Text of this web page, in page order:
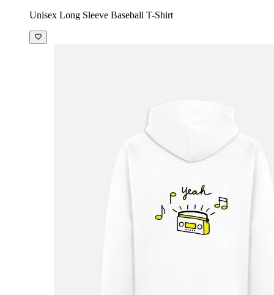
Unisex Long Sleeve Baseball T-Shirt